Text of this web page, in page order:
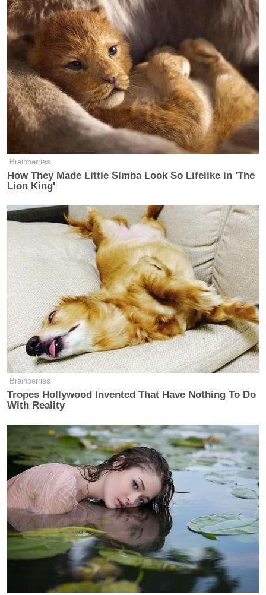
Brainberries
How They Made Little Simba Look So Lifelike in 'The
Lion King'
Brainberries
Tropes Hollywood Invented That Have Nothing To Do
With Reality